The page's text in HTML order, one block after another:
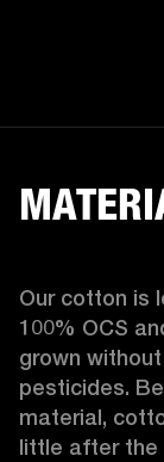
Our cotton is
100% OCS
grown
pesticides.
material,
little after the